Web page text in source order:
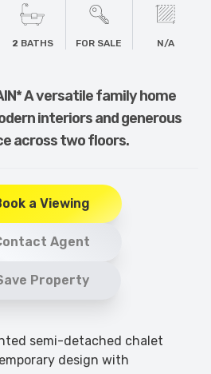
2 BATHS FOR SALE N/A
A versatile family home
interiors and generous
across two floors.
a Viewing
Agent
Property
semi-detached chalet
design with